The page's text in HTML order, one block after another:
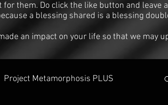
them. Do click the like button and leave
a blessing shared is a blessing
an impact on your life so that we may
Project Metamorphosis PLUS